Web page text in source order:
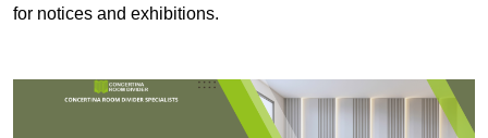
for notices and exhibitions.